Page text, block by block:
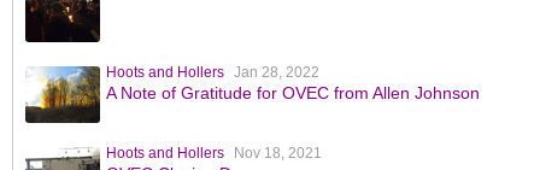
Hoots and Hollers Jan 28, 2022
A Note of Gratitude for OVEC from Allen Johnson
Hoots and Hollers Nov 18, 2021